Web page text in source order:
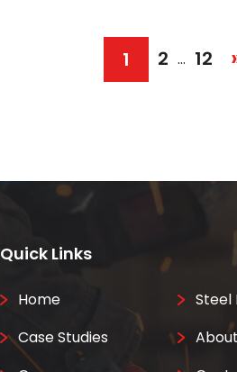
1 2 … 12
Quick Links
Home
Steel
Case Studies